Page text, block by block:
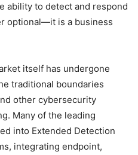
ability to detect and respond
optional—it is a business
itself has undergone
traditional boundaries
other cybersecurity
Many of the leading
into Extended Detection
integrating endpoint,